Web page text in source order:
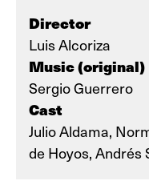
Director
Luis Alcoriza
Music (original)
Sergio Guerrero
Cast
Julio Aldama,
de Hoyos, Andrés